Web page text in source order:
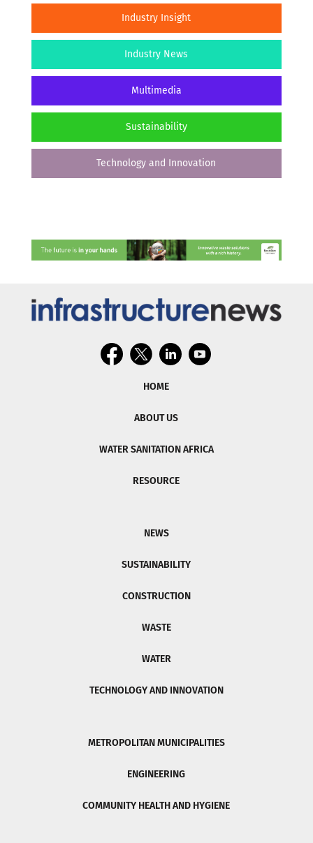
Industry Insight
Industry News
Multimedia
Sustainability
Technology and Innovation
HOME
ABOUT US
WATER SANITATION AFRICA
RESOURCE
NEWS
SUSTAINABILITY
CONSTRUCTION
WASTE
WATER
TECHNOLOGY AND INNOVATION
METROPOLITAN MUNICIPALITIES
ENGINEERING
COMMUNITY HEALTH AND HYGIENE